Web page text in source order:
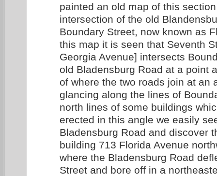
painted an old map of this
intersection of the old
Boundary Street, now known as
this map it is seen that Seventh
Georgia Avenue] intersects
old Bladensburg Road at a point
of where the two roads join at an
glancing along the lines of
north lines of some buildings
erected in this angle we easily
Bladensburg Road and discover
building 713 Florida Avenue
where the Bladensburg Road
Street and bore off in a